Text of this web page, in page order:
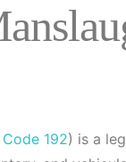
192) is a